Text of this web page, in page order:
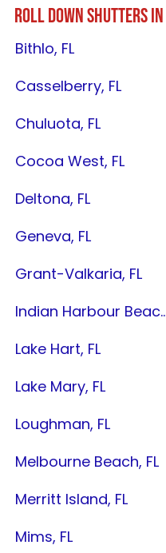
ROLL DOWN SHUTTERS IN
Bithlo, FL
Casselberry, FL
Chuluota, FL
Cocoa West, FL
Deltona, FL
Geneva, FL
Grant-Valkaria, FL
Indian
Lake Hart, FL
Lake Mary, FL
Loughman, FL
Melbourne Beach, FL
Merritt Island, FL
Mims, FL